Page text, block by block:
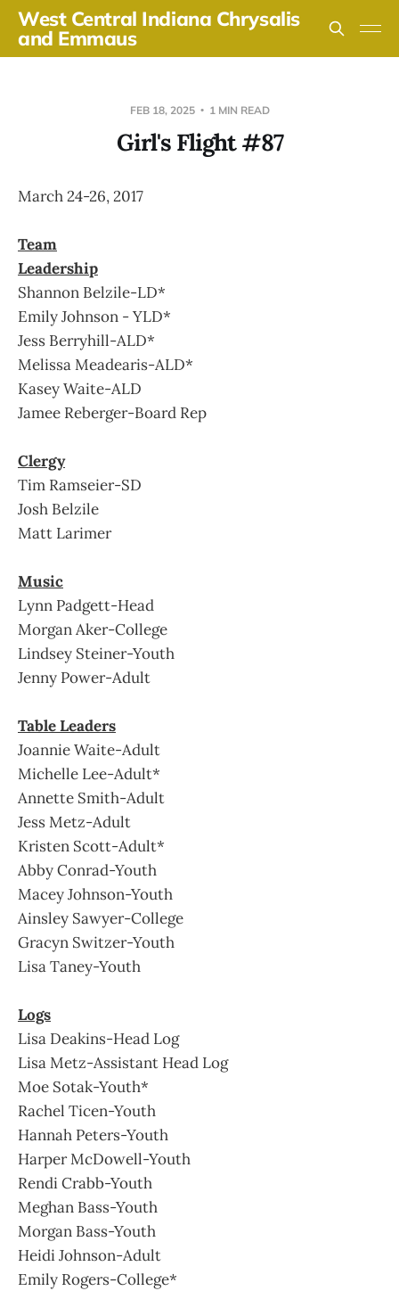
West Central Indiana Chrysalis
and Emmaus
FEB 18, 2025 1 MIN READ
Girl's Flight #87
March 24-26, 2017
Team
Leadership
Shannon Belzile-LD*
Emily Johnson - YLD*
Jess Berryhill-ALD*
Melissa Meadearis-ALD*
Kasey Waite-ALD
Jamee Reberger-Board Rep
Clergy
Tim Ramseier-SD
Josh Belzile
Matt Larimer
Music
Lynn Padgett-Head
Morgan Aker-College
Lindsey Steiner-Youth
Jenny Power-Adult
Table Leaders
Joannie Waite-Adult
Michelle Lee-Adult*
Annette Smith-Adult
Jess Metz-Adult
Kristen Scott-Adult*
Abby Conrad-Youth
Macey Johnson-Youth
Ainsley Sawyer-College
Gracyn Switzer-Youth
Lisa Taney-Youth
Logs
Lisa Deakins-Head Log
Lisa Metz-Assistant Head Log
Moe Sotak-Youth*
Rachel Ticen-Youth
Hannah Peters-Youth
Harper McDowell-Youth
Rendi Crabb-Youth
Meghan Bass-Youth
Morgan Bass-Youth
Heidi Johnson-Adult
Emily Rogers-College*